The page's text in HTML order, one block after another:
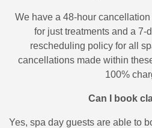
We have a 48-hour
for just treatments and a 7-
rescheduling policy for all
cancellations made within
100%
Can I book
Yes, spa day guests are able to